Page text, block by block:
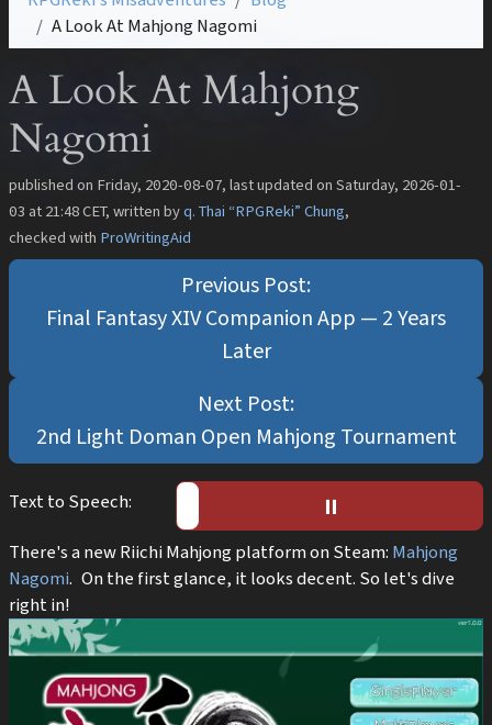
A Look At Mahjong Nagomi
A Look At Mahjong
Nagomi
published on Friday, 2020-08-07, last updated onSaturday, 2026-01-
03 at 21:48 CET, written byq. Thai “RPGReki” Chung,
checked with ProWritingAid
Final Fantasy XIV Companion App — 2 Years
Later
2nd Light Doman Open Mahjong Tournament
Text to Speech:
▶️︎ ⏸︎
There's a new Riichi Mahjong platform on Steam: Mahjong
Nagomi. On the first glance, it looks decent. So let's dive
right in!